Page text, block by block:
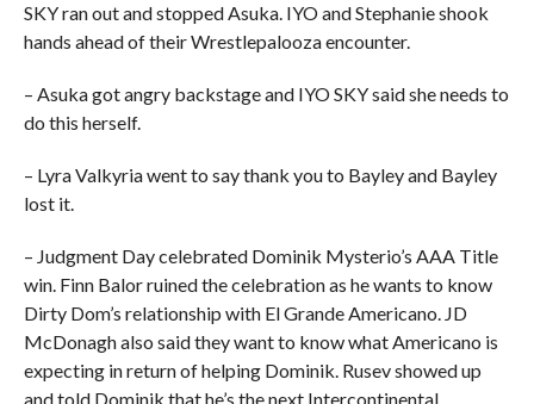
SKY ran out and stopped Asuka. IYO and Stephanie shook
hands ahead of their Wrestlepalooza encounter.
– Asuka got angry backstage and IYO SKY said she needs to
do this herself.
– Lyra Valkyria went to say thank you to Bayley and Bayley
lost it.
– Judgment Day celebrated Dominik Mysterio’s AAA Title
win. Finn Balor ruined the celebration as he wants to know
Dirty Dom’s relationship with El Grande Americano. JD
McDonagh also said they want to know what Americano is
expecting in return of helping Dominik. Rusev showed up
and told Dominik that he’s the next Intercontinental